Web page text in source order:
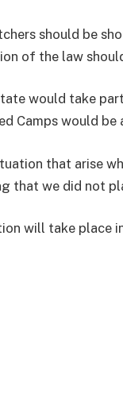
should be
of the law
would take
Camps would
that arise
that we did not
will take place